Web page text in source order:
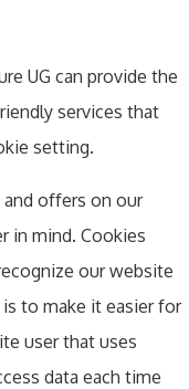
UG can provide the
services that
setting.
offers on our
in mind. Cookies
our website
to make it easier for
user that uses
data each time